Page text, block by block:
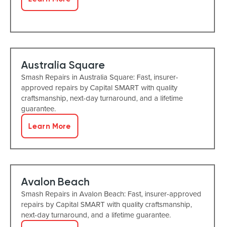
Australia Square
Smash Repairs in Australia Square: Fast, insurer-
approved repairs by Capital SMART with quality
craftsmanship, next-day turnaround, and a lifetime
guarantee.
Learn More
Avalon Beach
Smash Repairs in Avalon Beach: Fast, insurer-approved
repairs by Capital SMART with quality craftsmanship,
next-day turnaround, and a lifetime guarantee.